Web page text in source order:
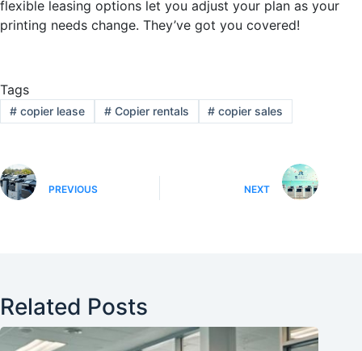
flexible leasing options let you adjust your plan as your
printing needs change. They’ve got you covered!
Tags
#copier lease #Copier rentals # copier sales
PREVIOUS NEXT
Related Posts